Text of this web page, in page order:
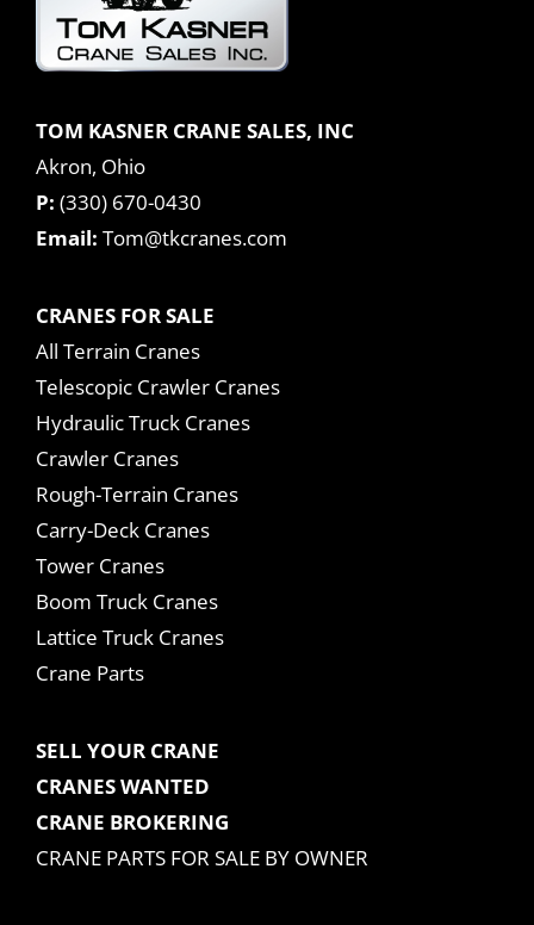
TOM KASNER CRANE SALES, INC
Akron, Ohio
P: (330) 670-0430
Email: Tom@tkcranes.com
CRANES FOR SALE
All Terrain Cranes
Telescopic Crawler Cranes
Hydraulic Truck Cranes
Crawler Cranes
Rough-Terrain Cranes
Carry-Deck Cranes
Tower Cranes
Boom Truck Cranes
Lattice Truck Cranes
Crane Parts
SELL YOUR CRANE
CRANES WANTED
CRANE BROKERING
CRANE PARTS FOR SALE BY OWNER